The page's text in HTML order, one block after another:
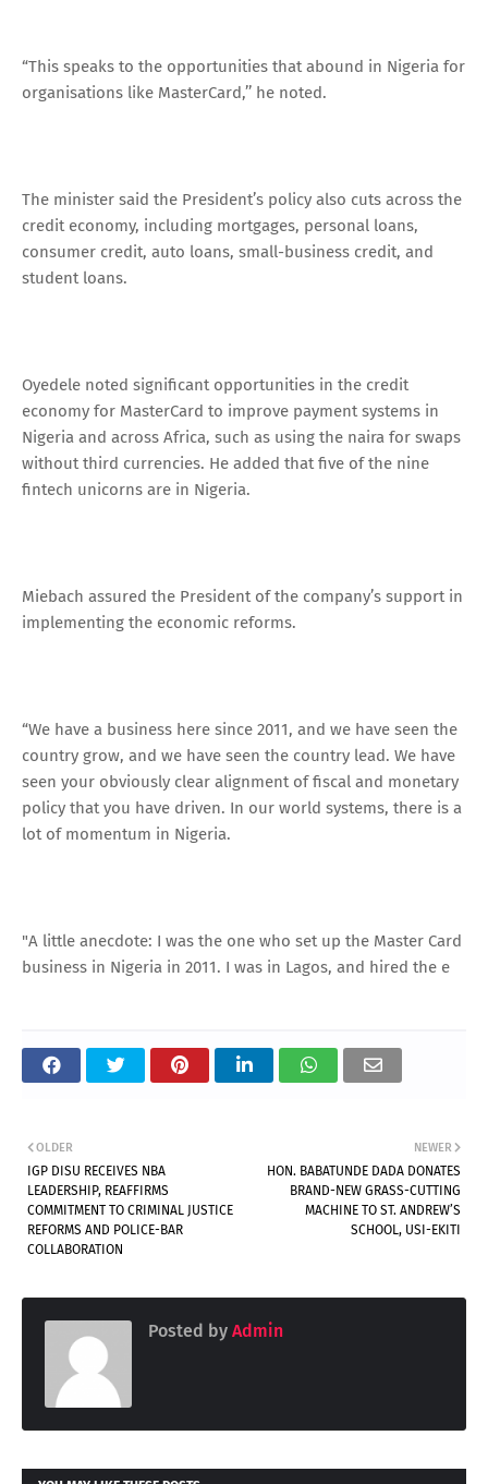
“This speaks to the opportunities that abound in Nigeria for
organisations like MasterCard,’’ he noted.
The minister said the President’s policy also cuts across the
credit economy, including mortgages, personal loans,
consumer credit, auto loans, small-business credit, and
student loans.
Oyedele noted significant opportunities in the credit
economy for MasterCard to improve payment systems in
Nigeria and across Africa, such as using the naira for swaps
without third currencies. He added that five of the nine
fintech unicorns are in Nigeria.
Miebach assured the President of the company’s support in
implementing the economic reforms.
“We have a business here since 2011, and we have seen the
country grow, and we have seen the country lead. We have
seen your obviously clear alignment of fiscal and monetary
policy that you have driven. In our world systems, there is a
lot of momentum in Nigeria.
"A little anecdote: I was the one who set up the Master Card
business in Nigeria in 2011. I was in Lagos, and hired the e
NEWER
HON. BABATUNDE DADA DONATES
BRAND-NEW GRASS-CUTTING
MACHINE TO ST. ANDREW’S
SCHOOL, USI-EKITI
OLDER
IGP DISU RECEIVES NBA
LEADERSHIP, REAFFIRMS
COMMITMENT TO CRIMINAL JUSTICE
REFORMS AND POLICE-BAR
COLLABORATION
Posted by Admin